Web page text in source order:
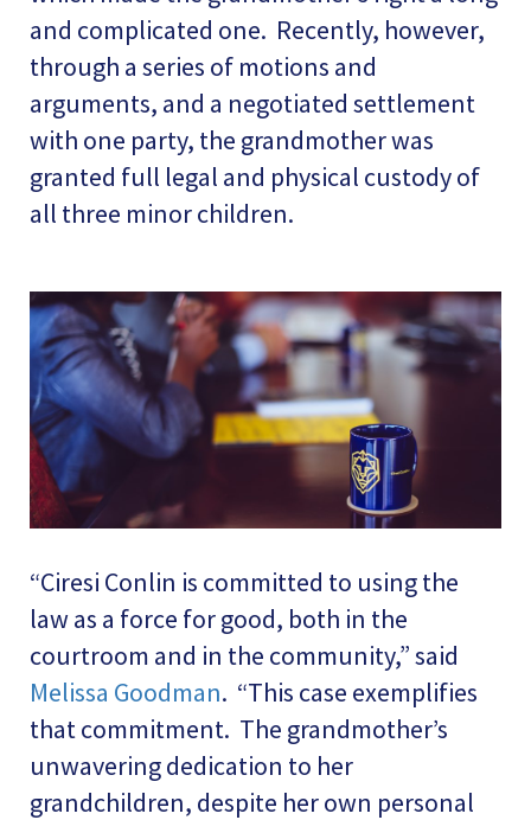
and complicated one. Recently, however,
through a series of motions and
arguments, and a negotiated settlement
with one party, the grandmother was
granted full legal and physical custody of
all three minor children.
“Ciresi Conlin is committed to using the
law as a force for good, both in the
courtroom and in the community,” said
Melissa Goodman. “This case exemplifies
that commitment. The grandmother’s
unwavering dedication to her
grandchildren, despite her own personal